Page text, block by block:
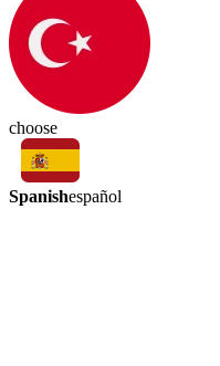
choose
Spanishespañol